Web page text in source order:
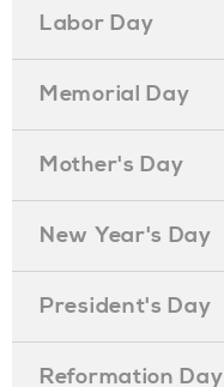
Labor Day
Memorial Day
Mother's Day
New Year's Day
President's Day
Reformation Day